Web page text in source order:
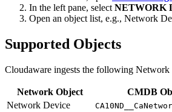
In the left pane, select NETWORK
Open an object list, e.g., Network
Supported Objects
Cloudaware ingests the following Network
Network Object
CMDB
Network Device